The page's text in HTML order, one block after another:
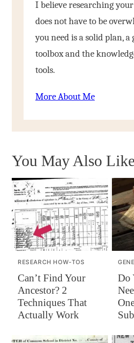
I believe researching
does not have to be
you need is a solid plan, a
toolbox and the
tools.
More About Me
You May Also Like
RESEARCH HOW-TOS
Can’t Find Your
Ancestor? 2
Techniques That
Actually Work
Do